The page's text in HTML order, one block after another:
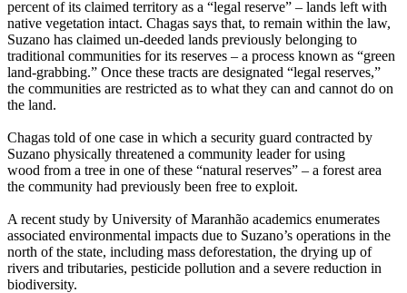
percent of its claimed territory as a “legal reserve” – lands left with
native vegetation intact. Chagas says that, to remain within the law,
Suzano has claimed un-deeded lands previously belonging to
traditional communities for its reserves – a process known as “green
land-grabbing.” Once these tracts are designated “legal reserves,”
the communities are restricted as to what they can and cannot do on
the land.
Chagas told of one case in which a security guard contracted by
Suzano physically threatened a community leader for using
wood from a tree in one of these “natural reserves” – a forest area
the community had previously been free to exploit.
A recent study by University of Maranhão academics enumerates
associated environmental impacts due to Suzano’s operations in the
north of the state, including mass deforestation, the drying up of
rivers and tributaries, pesticide pollution and a severe reduction in
biodiversity.